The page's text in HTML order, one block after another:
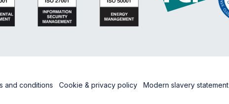
and conditions Cookie & privacy policy Modern slavery statement